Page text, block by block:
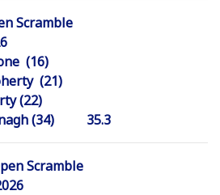
Scramble
(16)
(21)
(22)
(34) 35.3
Scramble
2026